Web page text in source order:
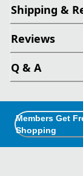
Shipping &
Reviews
Q & A
Members Get
Shopping